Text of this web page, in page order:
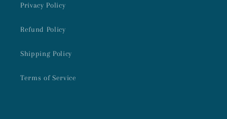
Privacy Policy
Refund Policy
Shipping Policy
Terms of Service